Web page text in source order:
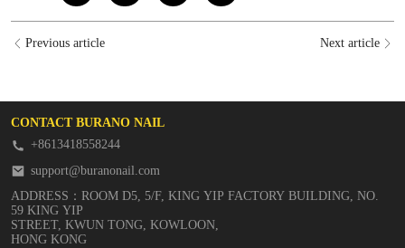
Previous article Next article
CONTACT BURANO NAIL
+8613418558244
support@buranonail.com
ADDRESS：ROOM D5, 5/F, KING YIP FACTORY BUILDING, NO.
59 KING YIP
STREET, KWUN TONG, KOWLOON,
HONG KONG